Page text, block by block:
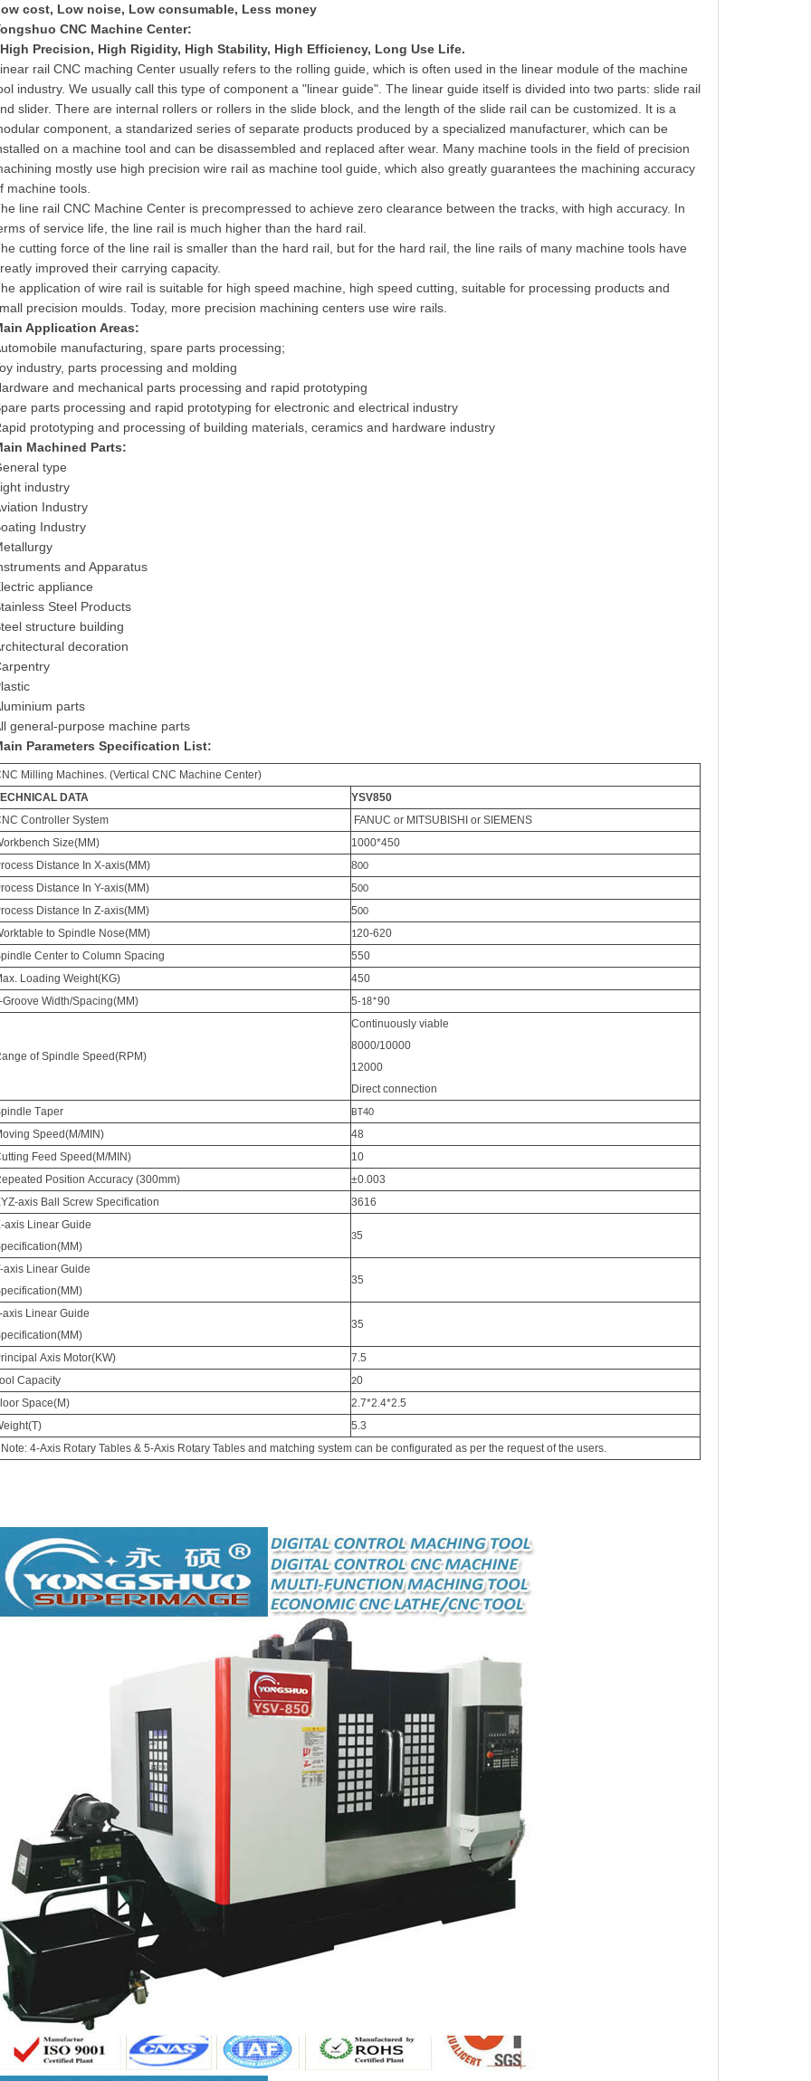
cost, Low noise, Low consumable, Less money
CNC Machine Center:
Precision, High Rigidity, High Stability, High Efficiency, Long Use Life.
rail CNC maching Center usually refers to the rolling guide, which is often used in the linear module of the machine
industry. We usually call this type of component a "linear guide". The linear guide itself is divided into two parts: slide rail
slider. There are internal rollers or rollers in the slide block, and the length of the slide rail can be customized. It is a
component, a standarized series of separate products produced by a specialized manufacturer, which can be
on a machine tool and can be disassembled and replaced after wear. Many machine tools in the field of precision
mostly use high precision wire rail as machine tool guide, which also greatly guarantees the machining accuracy
machine tools.
line rail CNC Machine Center is precompressed to achieve zero clearance between the tracks, with high accuracy. In
of service life, the line rail is much higher than the hard rail.
cutting force of the line rail is smaller than the hard rail, but for the hard rail, the line rails of many machine tools have
improved their carrying capacity.
application of wire rail is suitable for high speed machine, high speed cutting, suitable for processing products and
precision moulds. Today, more precision machining centers use wire rails.
ApplicationAreas:
manufacturing, spare parts processing;
industry, parts processing and molding
and mechanical parts processing and rapid prototyping
parts processing and rapid prototyping for electronic and electrical industry
prototyping and processing of building materials, ceramics and hardware industry
Machined Parts:
type
industry
Industry
Industry
and Apparatus
appliance
Steel Products
structure building
decoration
parts
general-purpose machine parts
ParametersSpecification List:
Milling Machines. (Vertical CNC MachineCenter)
DATA
YSV850
ControllerSystem FANUC or MITSUBISHI or SIEMENS
Size(MM)
1000*450
Distance In X-axis(MM)
800
Distance In Y-axis(MM) 500
Distance In Z-axis(MM) 500
to Spindle Nose(MM) 120-620
Center to Column Spacing
550
Loading Weight(KG)
450
Groove Width/Spacing(MM)
5-18*90
of Spindle Speed(RPM)
Continuously viable
8000/10000
12000
Direct connection
Taper BT40
Speed(M/MIN)
48
Feed Speed(M/MIN)
10
PositionAccuracy (300mm)
±0.003
axis Ball Screw Specification
3616
axis Linear Guide
35
axis Linear Guide
35
axis Linear Guide
35
Axis Motor(KW)
7.5
Capacity
20
Space(M)
2.7*2.4*2.5
5.3
4-Axis Rotary Tables & 5-Axis Rotary Tables and matching system can be configurated as per the request of the users.